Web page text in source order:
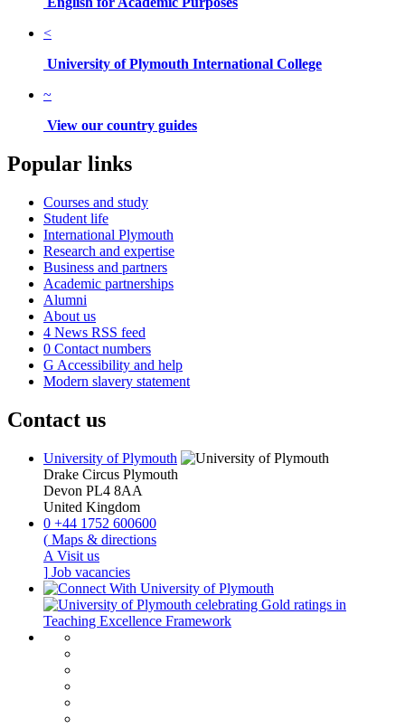
<
University of Plymouth International College
~
View our country guides
Popular links
Courses and study
Student life
International Plymouth
Research and expertise
Business and partners
Academic partnerships
Alumni
About us
4 News RSS feed
0 Contact numbers
G Accessibility and help
Modern slavery statement
Contact us
University of Plymouth
Drake Circus Plymouth
Devon PL4 8AA
United Kingdom
0 +44 1752 600600
( Maps & directions
A Visit us
] Job vacancies